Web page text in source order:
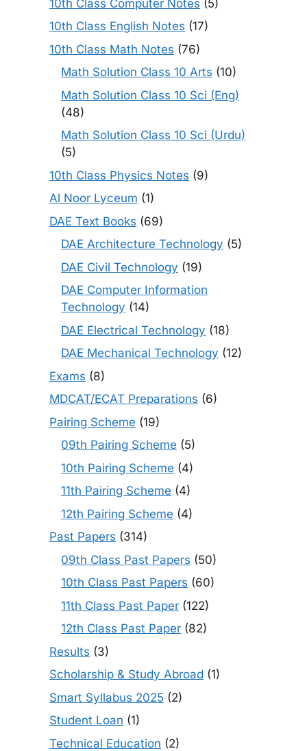
10th Class Computer Notes (5)
10th Class English Notes (17)
10th Class Math Notes (76)
Math Solution Class 10 Arts (10)
Math Solution Class 10 Sci (Eng)
(48)
Math Solution Class 10 Sci (Urdu)
(5)
10th Class Physics Notes (9)
Al Noor Lyceum (1)
DAE Text Books (69)
DAE Architecture Technology (5)
DAE Civil Technology (19)
DAE Computer Information
Technology (14)
DAE Electrical Technology (18)
DAE Mechanical Technology (12)
Exams (8)
MDCAT/ECAT Preparations (6)
Pairing Scheme (19)
09th Pairing Scheme (5)
10th Pairing Scheme (4)
11th Pairing Scheme (4)
12th Pairing Scheme (4)
Past Papers (314)
09th Class Past Papers (50)
10th Class Past Papers (60)
11th Class Past Paper (122)
12th Class Past Paper (82)
Results (3)
Scholarship & Study Abroad (1)
Smart Syllabus 2025 (2)
Student Loan (1)
Technical Education (2)